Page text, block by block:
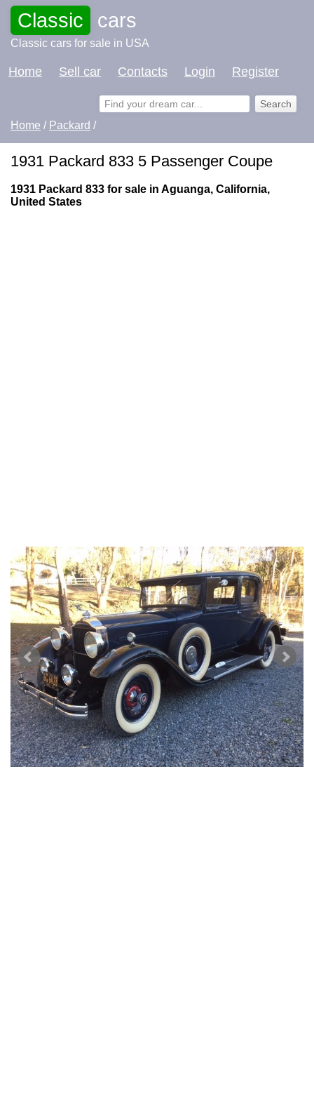
Classic cars
Classic cars for sale in USA
Home Sell car Contacts Login Register
Home / Packard /
1931 Packard 833 5 Passenger Coupe
1931 Packard 833 for sale in Aguanga, California,
United States